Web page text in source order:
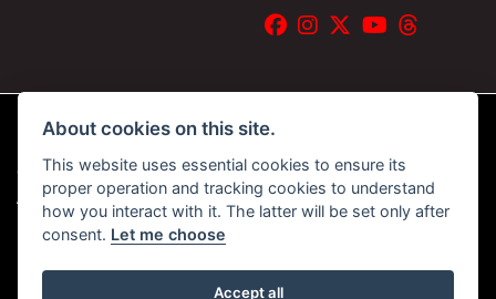
© Copyright 2026 KC Superbikes and Triumph Cumbria. All rights reserved
Admin Login |Privacy & Cookies
About cookies on this site.
This website uses essential cookies to ensure its
proper operation and tracking cookies to understand
how you interact with it. The latter will be set only after
consent. Let me choose
Accept all